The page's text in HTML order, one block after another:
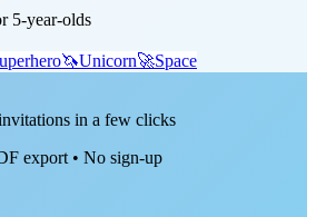
5-year-olds
🦄Unicorn🚀Space
in a few clicks
export • No sign-up